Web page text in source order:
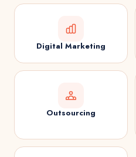
Digital Marketing
Outsourcing